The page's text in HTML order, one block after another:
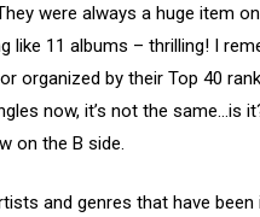
were always a huge item
11 albums – thrilling! I
organized by their Top 40
now, it’s not the same…is
on the B side.
and genres that have